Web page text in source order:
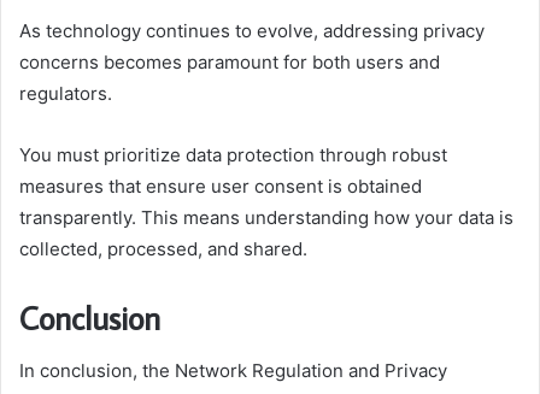
As technology continues to evolve, addressing privacy
concerns becomes paramount for both users and
regulators.
You must prioritize data protection through robust
measures that ensure user consent is obtained
transparently. This means understanding how your data is
collected, processed, and shared.
Conclusion
In conclusion, the Network Regulation and Privacy